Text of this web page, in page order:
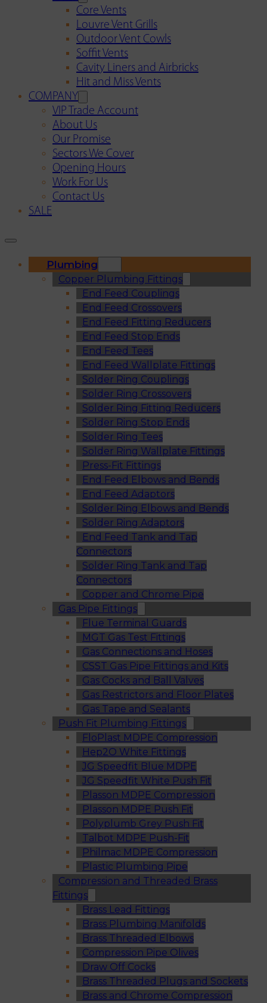
Core Vents
Louvre Vent Grills
Outdoor Vent Cowls
Soffit Vents
Cavity Liners and Airbricks
Hit and Miss Vents
COMPANY
VIP Trade Account
About Us
Our Promise
Sectors We Cover
Opening Hours
Work For Us
Contact Us
SALE
Plumbing
Copper Plumbing Fittings
End Feed Couplings
End Feed Crossovers
End Feed Fitting Reducers
End Feed Stop Ends
End Feed Tees
End Feed Wallplate Fittings
Solder Ring Couplings
Solder Ring Crossovers
Solder Ring Fitting Reducers
Solder Ring Stop Ends
Solder Ring Tees
Solder Ring Wallplate Fittings
Press-Fit Fittings
End Feed Elbows and Bends
End Feed Adaptors
Solder Ring Elbows and Bends
Solder Ring Adaptors
End Feed Tank and Tap
Connectors
Solder Ring Tank and Tap
Connectors
Copper and Chrome Pipe
Gas Pipe Fittings
Flue Terminal Guards
MGT Gas Test Fittings
Gas Connections and Hoses
CSST Gas Pipe Fittings and Kits
Gas Cocks and Ball Valves
Gas Restrictors and Floor Plates
Gas Tape and Sealants
Push Fit Plumbing Fittings
FloPlast MDPE Compression
Hep2O White Fittings
JG Speedfit Blue MDPE
JG Speedfit White Push Fit
Plasson MDPE Compression
Plasson MDPE Push Fit
Polyplumb Grey Push Fit
Talbot MDPE Push-Fit
Philmac MDPE Compression
Plastic Plumbing Pipe
Compression and Threaded Brass
Fittings
Brass Lead Fittings
Brass Plumbing Manifolds
Brass Threaded Elbows
Compression Pipe Olives
Draw Off Cocks
Brass Threaded Plugs and Sockets
Brass and Chrome Compression